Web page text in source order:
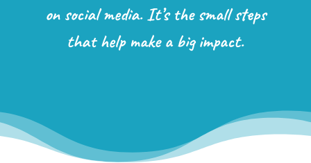
on social media. It’s the small steps
that help make a big impact.